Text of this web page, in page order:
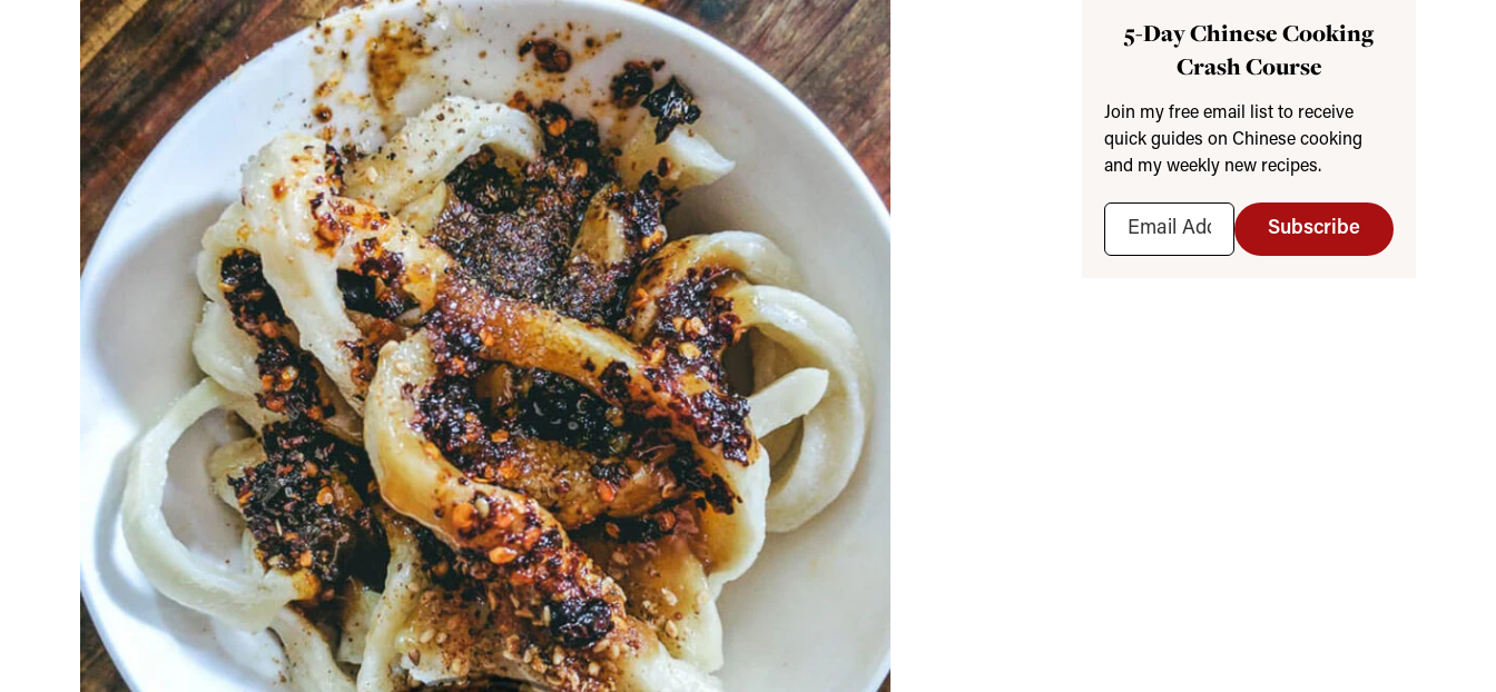
5-Day Chinese Cooking
Crash Course
Join my free email list to receive
quick guides on Chinese cooking
and my weekly new recipes.
Subscribe